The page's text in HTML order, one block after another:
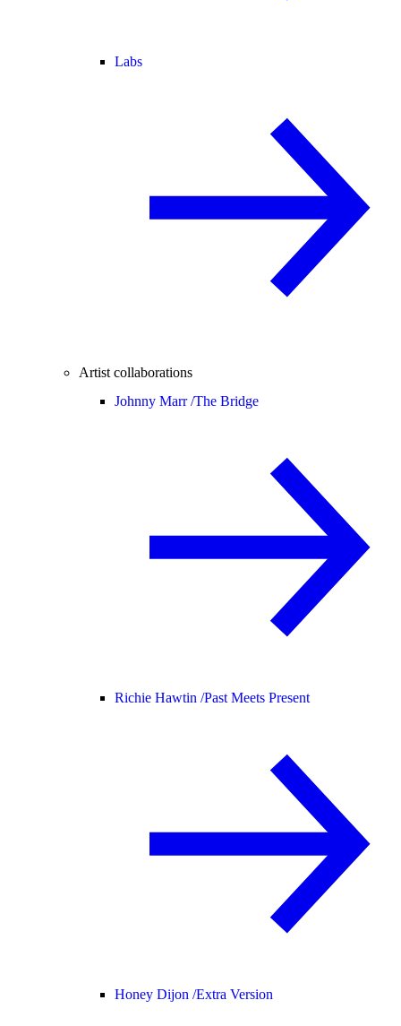
Labs
Artist collaborations
Johnny Marr /The Bridge
Richie Hawtin /Past Meets Present
Honey Dijon /Extra Version